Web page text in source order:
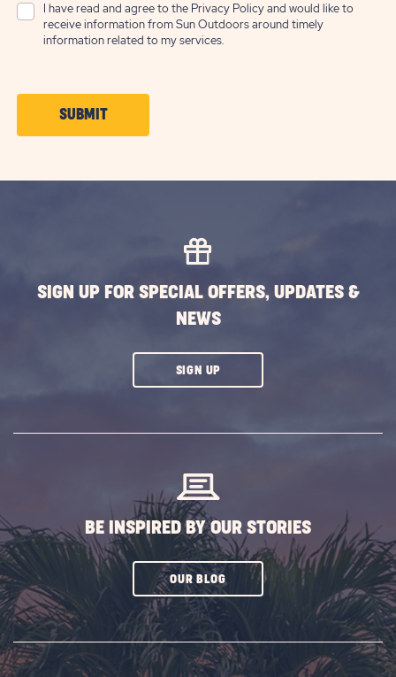
I have read and agree to the Privacy Policyand would like to
receive information from Sun Outdoors around timely
information related to my services.
SUBMITCLICK
ON
SIGN UP FOR SPECIAL OFFERS, UPDATES &
NEWS
SIGN UPCLICK
BE INSPIRED BY OUR STORIES
OUR BLOGCLICK
SUBSCRIBE
BUTTON